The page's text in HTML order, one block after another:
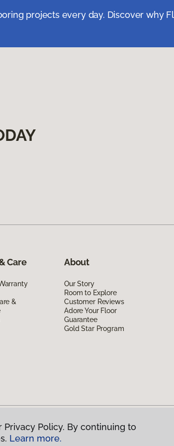
projects every day. Discover why
Care
&
About
Our Story
Room to Explore
Customer Reviews
Adore Your Floor
Guarantee
Gold Star Program
Policy. By continuing to
Learn more.